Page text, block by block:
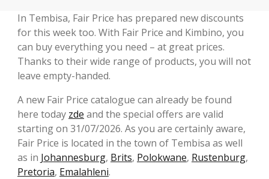
In Tembisa, Fair Price has prepared new discounts
for this week too. With Fair Price and Kimbino, you
can buy everything you need – at great prices.
Thanks to their wide range of products, you will not
leave empty-handed.
A new Fair Price catalogue can already be found
here today zde and the special offers are valid
starting on 31/07/2026. As you are certainly aware,
Fair Price is located in the town of Tembisa as well
as in Johannesburg, Brits, Polokwane, Rustenburg,
Pretoria, Emalahleni.